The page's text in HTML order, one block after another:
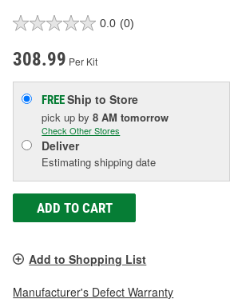
0.0 (0)
308.99 Per Kit
FREEShip to Store
pick upby8 AM tomorrow
Check Other Stores
Deliver
Estimating shipping date
ADD TO CART
Add to Shopping List
Manufacturer's Defect Warranty